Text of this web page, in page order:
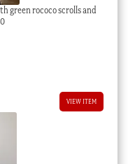
green rococo scrolls and
VIEW ITEM